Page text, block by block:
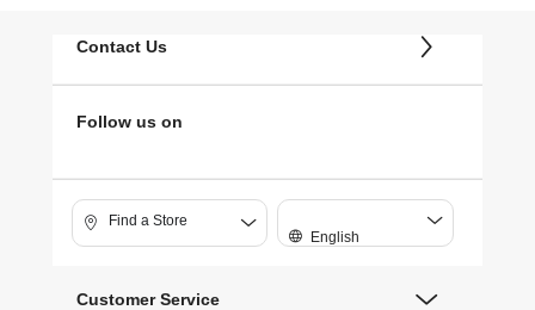
Contact Us
Follow us on
Find a Store
English
Customer Service